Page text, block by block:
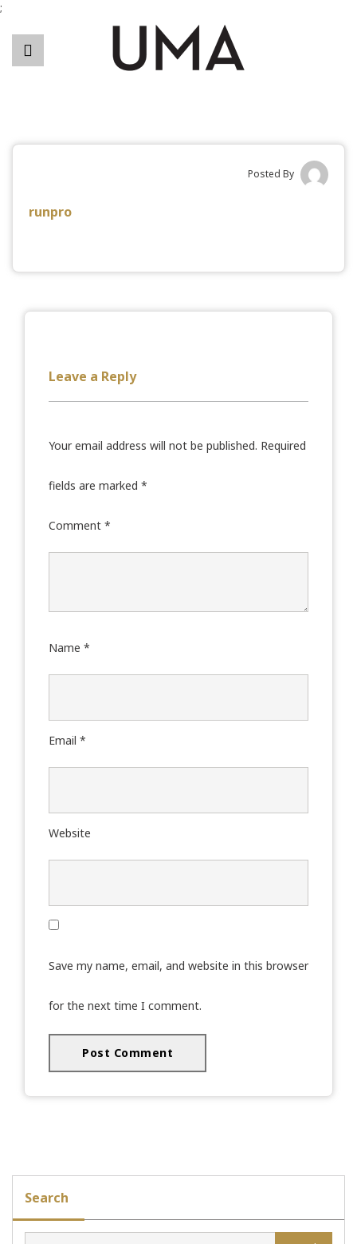
;
Posted By
runpro
Leave a Reply
Your email address will not be published. Required
fields are marked *
Comment *
Name *
Email *
Website
Save my name, email, and website in this browser
for the next time I comment.
Search